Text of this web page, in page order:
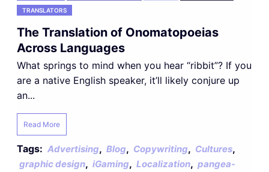
TRANSLATORS
The Translation of Onomatopoeias
Across Languages
What springs to mind when you hear “ribbit”? If you
are a native English speaker, it’ll likely conjure up
an...
Read More
Tags: Advertising, Blog, Copywriting, Cultures,
graphic design, iGaming, Localization, pangea-